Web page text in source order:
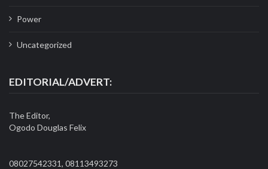
Power
Uncategorized
EDITORIAL/ADVERT:
The Editor,
Ogodo Douglas Felix
08027542331, 08113493273